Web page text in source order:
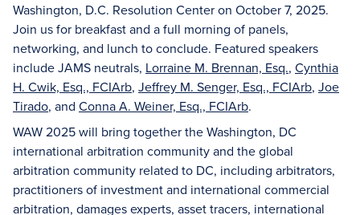
Washington, D.C. Resolution Center on October 7, 2025.
Join us for breakfast and a full morning of panels,
networking, and lunch to conclude. Featured speakers
include JAMS neutrals, Lorraine M. Brennan, Esq., Cynthia
H. Cwik, Esq., FCIArb, Jeffrey M. Senger, Esq., FCIArb, Joe
Tirado, and Conna A. Weiner, Esq., FCIArb.
WAW 2025 will bring together the Washington, DC
international arbitration community and the global
arbitration community related to DC, including arbitrators,
practitioners of investment and international commercial
arbitration, damages experts, asset tracers, international